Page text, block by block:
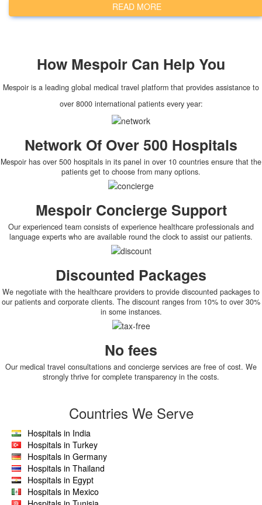
READ MORE
How Mespoir Can Help You
Mespoir is a leading global medical travel platform that provides assistance to
over 8000 international patients every year:
Network Of Over 500 Hospitals
Mespoir has over 500 hospitals in its panel in over 10 countries ensure that the
patients get to choose from many options.
Mespoir Concierge Support
Our experienced team consists of experience healthcare professionals and
language experts who are available round the clock to assist our patients.
Discounted Packages
We negotiate with the healthcare providers to provide discounted packages to
our patients and corporate clients. The discount ranges from 10% to over 30%
in some instances.
No fees
Our medical travel consultations and concierge services are free of cost. We
strongly thrive for complete transparency in the costs.
Countries We Serve
Hospitals in India
Hospitals in Turkey
Hospitals in Germany
Hospitals in Thailand
Hospitals in Egypt
Hospitals in Mexico